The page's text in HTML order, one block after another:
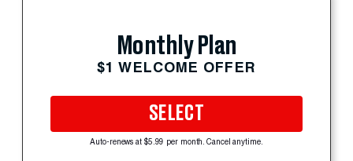
Monthly Plan
$1 WELCOME OFFER
SELECT
Auto-renews at $5.99 per month. Cancel anytime.